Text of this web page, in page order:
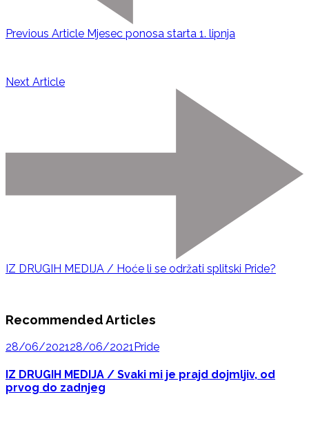
Previous Article Mjesec ponosa starta 1. lipnja
Next Article
IZ DRUGIH MEDIJA / Hoće li se održati splitski Pride?
Recommended Articles
28/06/202128/06/2021Pride
IZ DRUGIH MEDIJA / Svaki mi je prajd dojmljiv, od
prvog do zadnjeg